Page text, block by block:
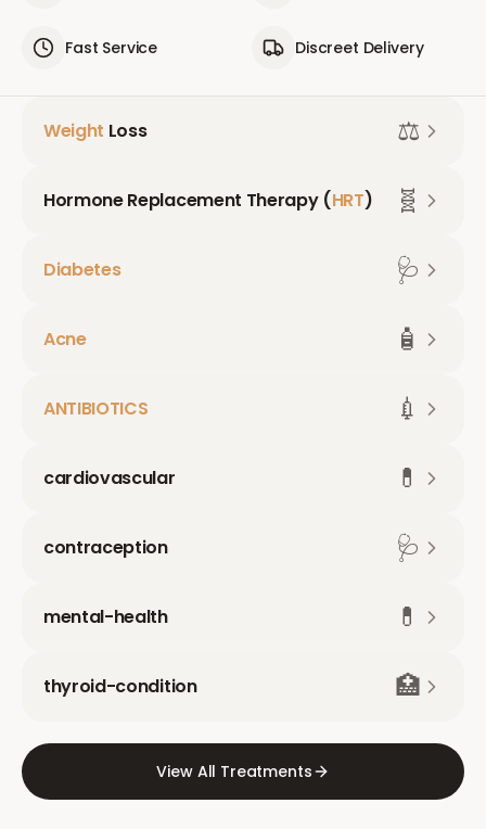
Fast Service Discreet Delivery
Weight Loss ⚖️
Hormone Replacement Therapy (HRT) 🧬
Diabetes 🩺
Acne 🧴
ANTIBIOTICS 💉
cardiovascular 💊
contraception 🩺
mental-health 💊
thyroid-condition 🏥
View All Treatments